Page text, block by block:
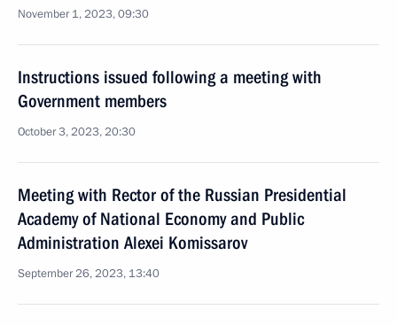
November 1, 2023, 09:30
Instructions issued following a meeting with
Government members
October 3, 2023, 20:30
Meeting with Rector of the Russian Presidential
Academy of National Economy and Public
Administration Alexei Komissarov
September 26, 2023, 13:40